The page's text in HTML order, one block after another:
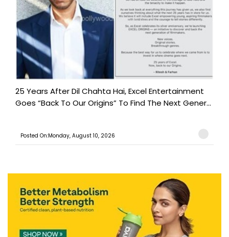
25 Years After Dil Chahta Hai, Excel Entertainment
Goes “Back To Our Origins” To Find The Next Gener...
Posted On:Monday, August 10, 2026